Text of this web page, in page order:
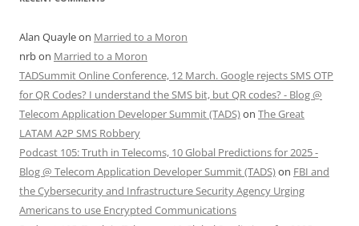
Alan Quayleon Married to a Moron
nrbon Married to a Moron
TADSummit Online Conference, 12 March. Google rejects SMS OTP
for QR Codes? I understand the SMS bit, but QR codes? - Blog @
Telecom Application Developer Summit (TADS)on The Great
LATAM A2P SMS Robbery
Podcast 105: Truth in Telecoms, 10 Global Predictions for 2025 -
Blog @ Telecom Application Developer Summit (TADS)on FBI and
the Cybersecurity and Infrastructure Security Agency Urging
Americans to use Encrypted Communications